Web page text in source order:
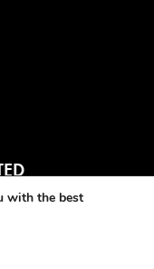
RIGHTS RESERVED.
with the best